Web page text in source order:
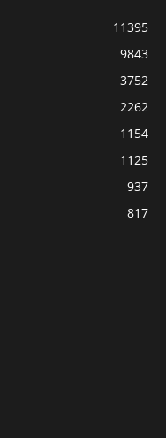
11395
9843
3752
2262
1154
1125
937
817